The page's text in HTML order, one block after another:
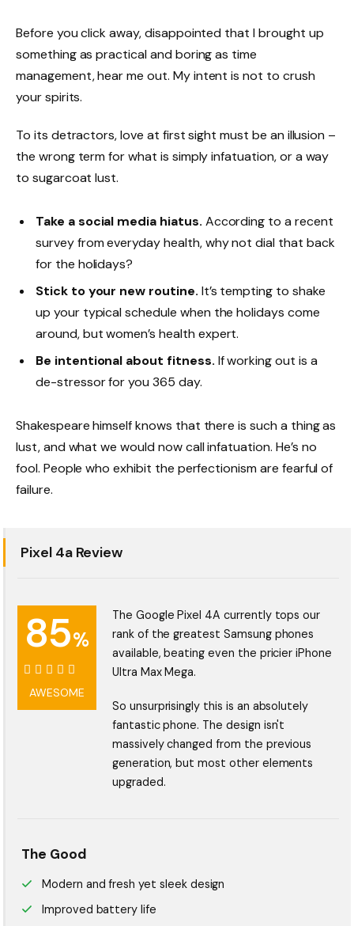
Before you click away, disappointed that I brought up
something as practical and boring as time
management, hear me out. My intent is not to crush
your spirits.
To its detractors, love at first sight must be an illusion –
the wrong term for what is simply infatuation, or a way
to sugarcoat lust.
Take a social media hiatus. According to a recent
survey from everyday health, why not dial that back
for the holidays?
Stick to your new routine. It’s tempting to shake
up your typical schedule when the holidays come
around, but women’s health expert.
Be intentional about fitness. If working out is a
de-stressor for you 365 day.
Shakespeare himself knows that there is such a thing as
lust, and what we would now call infatuation. He’s no
fool. People who exhibit the perfectionism are fearful of
failure.
Pixel 4a Review
85%
85%
AWESOME
The Google Pixel 4A currently tops our
rank of the greatest Samsung phones
available, beating even the pricier iPhone
Ultra Max Mega.
So unsurprisingly this is an absolutely
fantastic phone. The design isn't
massively changed from the previous
generation, but most other elements
upgraded.
The Good
Modern and fresh yet sleek design
Improved battery life